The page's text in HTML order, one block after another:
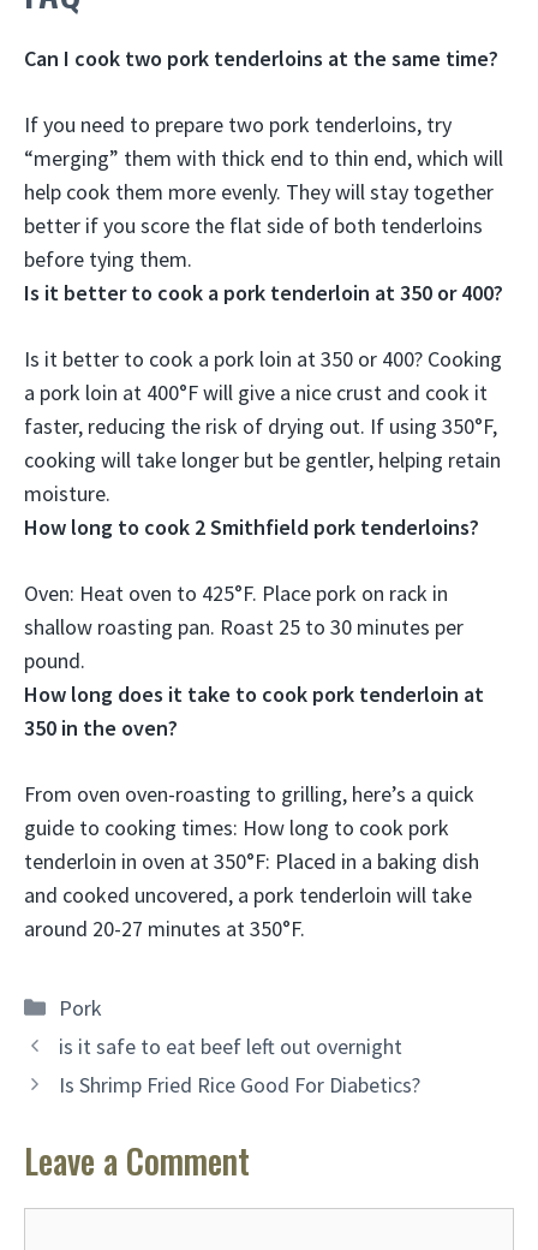
Can I cook two pork tenderloins at the same time?
If you need to prepare two pork tenderloins, try
“merging” them with thick end to thin end, which will
help cook them more evenly. They will stay together
better if you score the flat side of both tenderloins
before tying them.
Is it better to cook a pork tenderloin at 350 or 400?
Is it better to cook a pork loin at 350 or 400? Cooking
a pork loin at 400°F will give a nice crust and cook it
faster, reducing the risk of drying out. If using 350°F,
cooking will take longer but be gentler, helping retain
moisture.
How long to cook 2 Smithfield pork tenderloins?
Oven: Heat oven to 425°F. Place pork on rack in
shallow roasting pan. Roast 25 to 30 minutes per
pound.
How long does it take to cook pork tenderloin at
350 in the oven?
From oven oven-roasting to grilling, here’s a quick
guide to cooking times: How long to cook pork
tenderloin in oven at 350°F: Placed in a baking dish
and cooked uncovered, a pork tenderloin will take
around 20-27 minutes at 350°F.
Categories
Pork
is it safe to eat beef left out overnight
Is Shrimp Fried Rice Good For Diabetics?
Leave a Comment